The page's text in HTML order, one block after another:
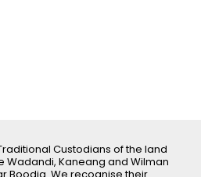
Custodians of the land
Wadandi, Kaneang and Wilman